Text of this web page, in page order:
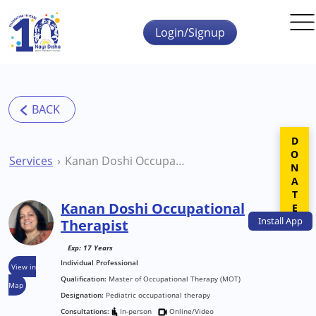
Skip to main content
InstallApp
Login/Signup
Services Kanan Doshi Occupational Therapist
View in
Map
Kanan Doshi Occupational
Therapist
Exp: 17 Years
Individual Professional
Qualification: Master of Occupational Therapy (MOT)
Designation: Pediatric occupational therapy
Consultations:
In-person Online/Video
DONATE